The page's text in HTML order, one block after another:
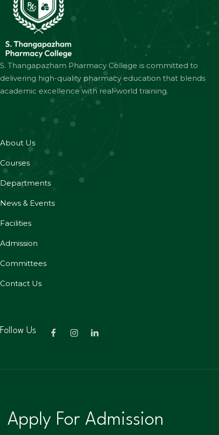
S. Thangapazham Pharmacy College is committed to
delivering high-quality pharmacy education that blends
academic excellence with real-world training.
About Us
Courses
Departments
News & Events
Facilities
Admission
Committees
Contact Us
Follow Us
Apply For Admission